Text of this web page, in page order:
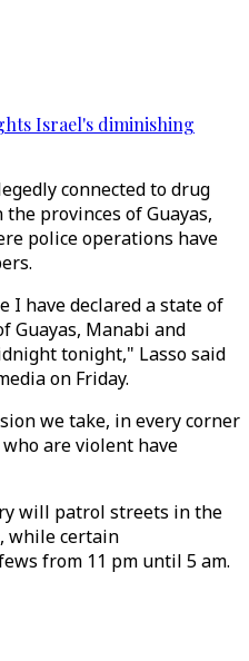
Israel's diminishing
connected to drug
provinces of Guayas,
police operations have
I have declared a state of
Guayas, Manabi and
tonight," Lasso said
on Friday.
we take, in every corner
are violent have
will patrol streets in the
while certain
from 11 pm until 5 am.